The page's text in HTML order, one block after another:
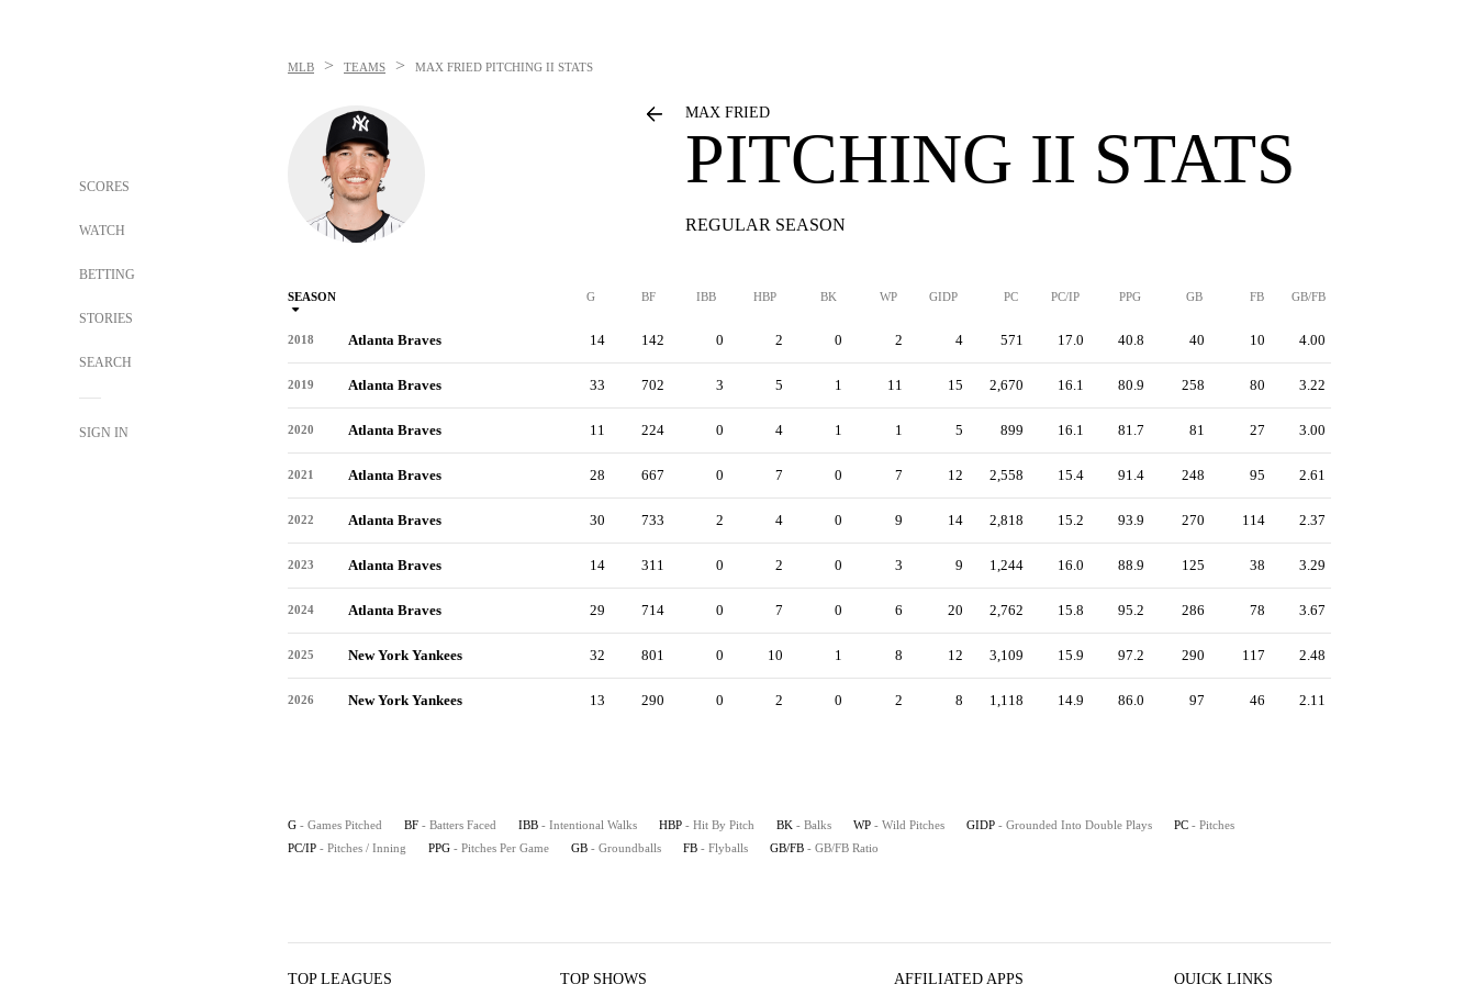
SCORES
WATCH
BETTING
STORIES
SEARCH
SIGN IN
MLB > TEAMS > MAX FRIED PITCHING II STATS
MAX FRIED
PITCHING II STATS
REGULAR SEASON
SEASON G BF IBB HBP BK WP GIDP PC PC/IP PPG GB FB GB/FB
2018 Atlanta Braves 14 142 0 2 0 2 4 571 17.0 40.8 40 10 4.00
2019 Atlanta Braves 33 702 3 5 1 11 15 2,670 16.1 80.9 258 80 3.22
2020 Atlanta Braves 11 224 0 4 1 1 5 899 16.1 81.7 81 27 3.00
2021 Atlanta Braves 28 667 0 7 0 7 12 2,558 15.4 91.4 248 95 2.61
2022 Atlanta Braves 30 733 2 4 0 9 14 2,818 15.2 93.9 270 114 2.37
2023 Atlanta Braves 14 311 0 2 0 3 9 1,244 16.0 88.9 125 38 3.29
2024 Atlanta Braves 29 714 0 7 0 6 20 2,762 15.8 95.2 286 78 3.67
2025 New York Yankees 32 801 0 10 1 8 12 3,109 15.9 97.2 290 117 2.48
2026 New York Yankees 13 290 0 2 0 2 8 1,118 14.9 86.0 97 46 2.11
G - Games Pitched BF - Batters Faced IBB - Intentional Walks HBP - Hit By Pitch BK - Balks WP - Wild Pitches GIDP - Grounded Into Double Plays PC - Pitches
PC/IP - Pitches / Inning PPG - Pitches Per Game GB - Groundballs FB - Flyballs GB/FB - GB/FB Ratio
TOP LEAGUES TOP SHOWS AFFILIATED APPS QUICK LINKS